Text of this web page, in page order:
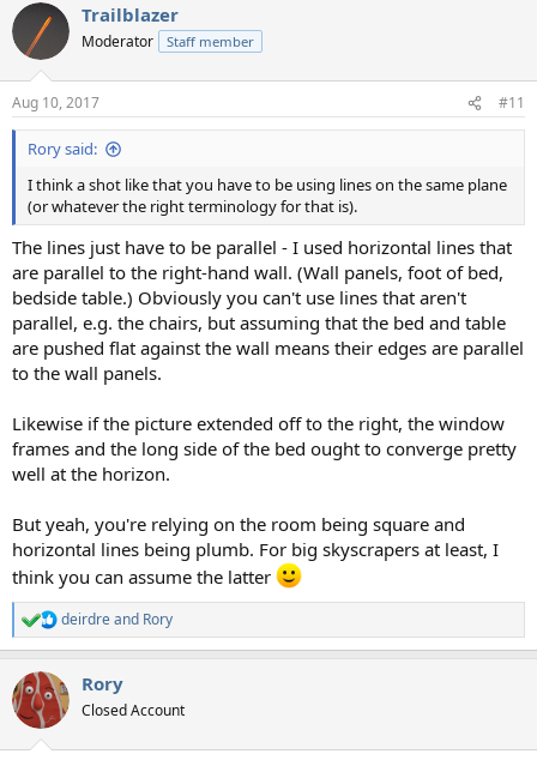
Trailblazer
Moderator Staff member
Aug 10, 2017 #11
Rory said:
I think a shot like that you have to be using lines on the same plane
(or whatever the right terminology for that is).
The lines just have to be parallel - I used horizontal lines that
are parallel to the right-hand wall. (Wall panels, foot of bed,
bedside table.) Obviously you can't use lines that aren't
parallel, e.g. the chairs, but assuming that the bed and table
are pushed flat against the wall means their edges are parallel
to the wall panels.
Likewise if the picture extended off to the right, the window
frames and the long side of the bed ought to converge pretty
well at the horizon.
But yeah, you're relying on the room being square and
horizontal lines being plumb. For big skyscrapers at least, I
think you can assume the latter
R
e
c
t
i
deirdreand Rory
Rory
Closed Account